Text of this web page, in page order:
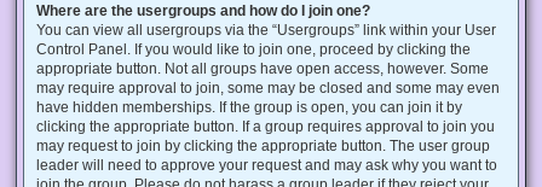
Where are the usergroups and how do I join one?
You can view all usergroups via the “Usergroups” link within your User
Control Panel. If you would like to join one, proceed by clicking the
appropriate button. Not all groups have open access, however. Some
may require approval to join, some may be closed and some may even
have hidden memberships. If the group is open, you can join it by
clicking the appropriate button. If a group requires approval to join you
may request to join by clicking the appropriate button. The user group
leader will need to approve your request and may ask why you want to